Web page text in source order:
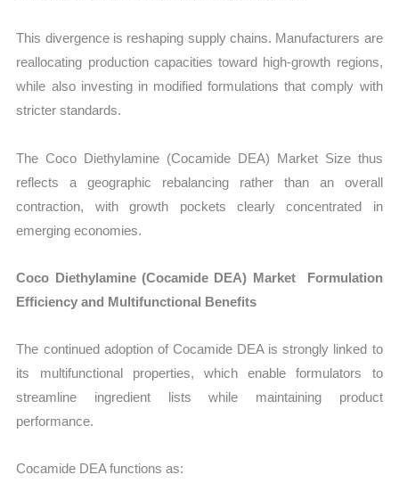
This divergence is reshaping supply chains. Manufacturers are
reallocating production capacities toward high-growth regions,
while also investing in modified formulations that comply with
stricter standards.
The Coco Diethylamine (Cocamide DEA) Market Size thus
reflects a geographic rebalancing rather than an overall
contraction, with growth pockets clearly concentrated in
emerging economies.
Coco Diethylamine (Cocamide DEA) Market Formulation
Efficiency and Multifunctional Benefits
The continued adoption of Cocamide DEA is strongly linked to
its multifunctional properties, which enable formulators to
streamline ingredient lists while maintaining product
performance.
Cocamide DEA functions as: